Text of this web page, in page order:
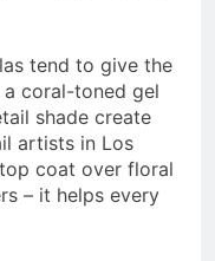
tend to give the
coral-toned gel
shade create
artists in Los
coat over floral
– it helps every